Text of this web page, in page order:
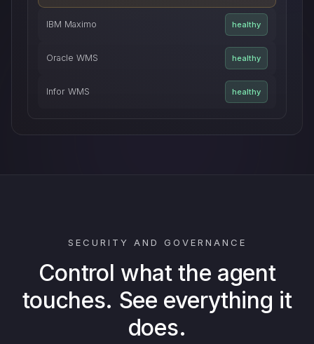
IBM Maximo healthy
Oracle WMS healthy
Infor WMS healthy
SECURITY AND GOVERNANCE
Control what the agent
touches. See everything it
does.